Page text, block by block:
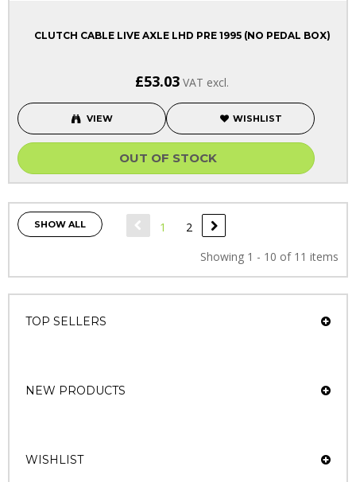
CLUTCH CABLE LIVE AXLE LHD PRE 1995 (NO PEDAL BOX)
£53.03 VAT excl.
VIEW WISHLIST
OUT OF STOCK
SHOW ALL 1
2
Showing 1 - 10 of 11 items
TOP SELLERS
NEW PRODUCTS
WISHLIST